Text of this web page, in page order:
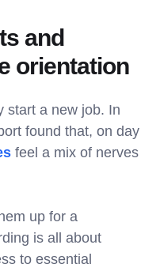
and
orientation
start a new job. In
found that, on day
feel a mix of nerves
up for a
is all about
to essential